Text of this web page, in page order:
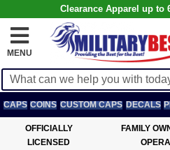
Clearance Apparel up to
MENU
CAPS COINS CUSTOM CAPS DECALS
OFFICIALLY
LICENSED
FAMILY